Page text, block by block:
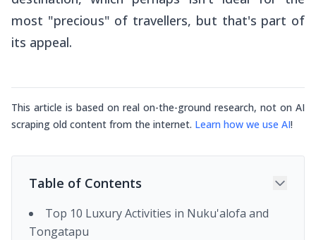
most "precious" of travellers, but that's part of
its appeal.
This article is based on real on-the-ground research, not on AI
scraping old content from the internet. Learn how we use AI!
Table of Contents
Top 10 Luxury Activities in Nuku'alofa and
Tongatapu